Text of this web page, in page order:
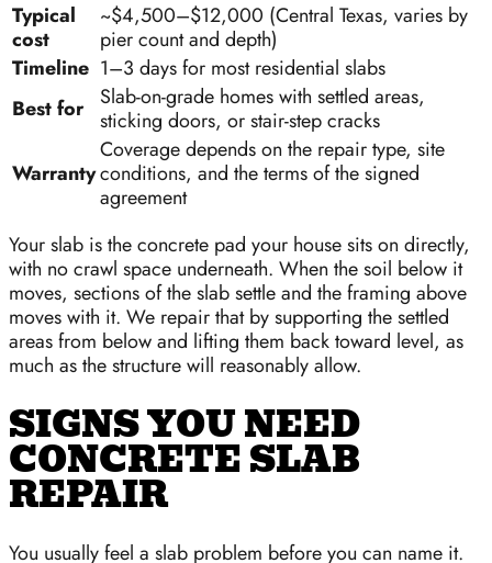
Typical
cost
~$4,500–$12,000 (Central Texas, varies by
pier count and depth)
Timeline 1–3 days for most residential slabs
Best for
Slab-on-grade homes with settled areas,
sticking doors, or stair-step cracks
Warranty
Coverage depends on the repair type, site
conditions, and the terms of the signed
agreement
Your slab is the concrete pad your house sits on directly,
with no crawl space underneath. When the soil below it
moves, sections of the slab settle and the framing above
moves with it. We repair that by supporting the settled
areas from below and lifting them back toward level, as
much as the structure will reasonably allow.
SIGNS YOU NEED
CONCRETE SLAB
REPAIR
You usually feel a slab problem before you can name it.